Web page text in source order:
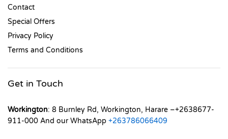
Contact
Special Offers
Privacy Policy
Terms and Conditions
Get in Touch
Workington: 8 Burnley Rd, Workington, Harare –+2638677-
911-000 And our WhatsApp +263786066409